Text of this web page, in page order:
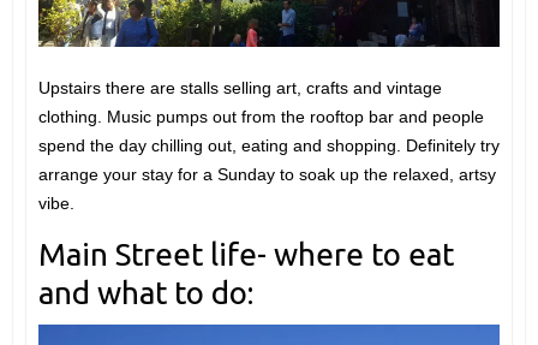
Upstairs there are stalls selling art, crafts and vintage
clothing. Music pumps out from the rooftop bar and people
spend the day chilling out, eating and shopping. Definitely try
arrange your stay for a Sunday to soak up the relaxed, artsy
vibe.
Main Street life- where to eat
and what to do: